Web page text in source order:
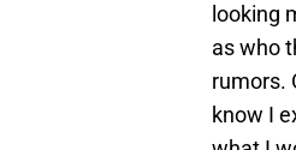
looking
as who
rumors.
know I